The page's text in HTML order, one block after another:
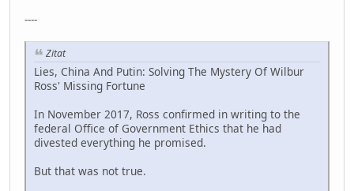
----
Zitat
Lies, China And Putin: Solving The Mystery Of Wilbur
Ross' Missing Fortune
In November 2017, Ross confirmed in writing to the
federal Office of Government Ethics that he had
divested everything he promised.
But that was not true.